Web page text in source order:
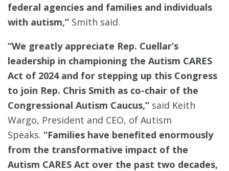
federal agencies and families and individuals
with autism,” Smith said.
“We greatly appreciate Rep. Cuellar’s
leadership in championing the Autism CARES
Act of 2024 and for stepping up this Congress
to join Rep. Chris Smith as co-chair of the
Congressional Autism Caucus,” said Keith
Wargo, President and CEO, of Autism
Speaks. “Families have benefited enormously
from the transformative impact of the
Autism CARES Act over the past two decades,